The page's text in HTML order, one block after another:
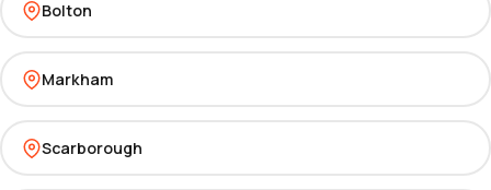
Bolton
Markham
Scarborough